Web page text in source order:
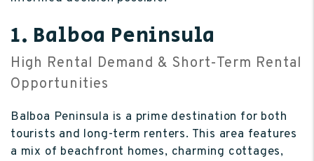
1. Balboa Peninsula
High Rental Demand & Short-Term Rental
Opportunities
Balboa Peninsula is a prime destination for both
tourists and long-term renters. This area features
a mix of beachfront homes, charming cottages,